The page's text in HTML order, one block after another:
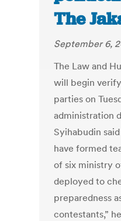
The
September 6,
The Law and
will begin
parties on
administration
Syihabudin
have formed
of six ministry
deployed to
preparedness
contestants,”